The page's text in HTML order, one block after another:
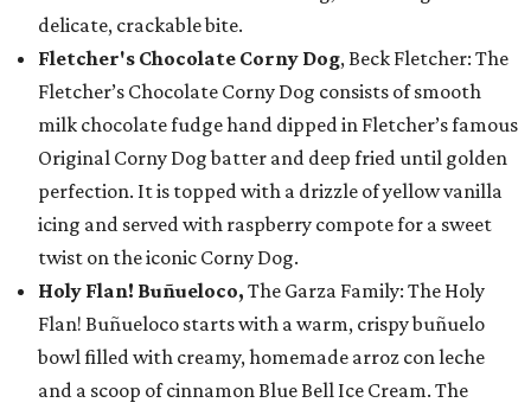
delicate, crackable bite.
Fletcher's Chocolate Corny Dog, Beck Fletcher: The
Fletcher’s Chocolate Corny Dog consists of smooth
milk chocolate fudge hand dipped in Fletcher’s famous
Original Corny Dog batter and deep fried until golden
perfection. It is topped with a drizzle of yellow vanilla
icing and served with raspberry compote for a sweet
twist on the iconic Corny Dog.
Holy Flan! Buñueloco, The Garza Family: The Holy
Flan! Buñueloco starts with a warm, crispy buñuelo
bowl filled with creamy, homemade arroz con leche
and a scoop of cinnamon Blue Bell Ice Cream. The